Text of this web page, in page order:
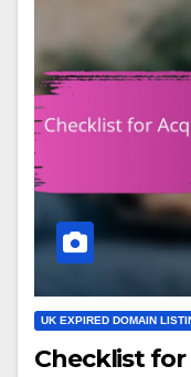
UK EXPIRED DOMAIN
Checklist